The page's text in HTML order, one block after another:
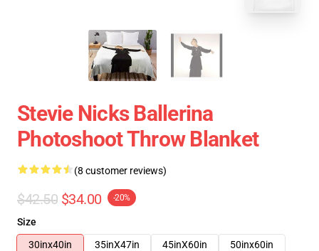
Stevie Nicks Ballerina
Photoshoot Throw Blanket
(8 customer reviews)
$42.50 $34.00 -20%
Size
30inx40in
35inX47in 45inX60in
50inx60in